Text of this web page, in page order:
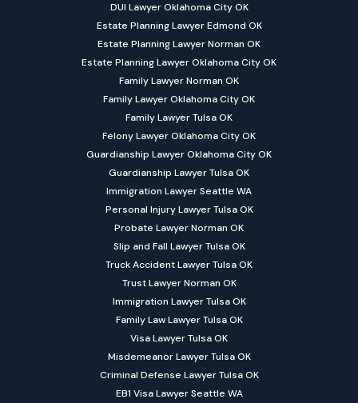
DUI Lawyer Oklahoma City OK
Estate Planning Lawyer Edmond OK
Estate Planning Lawyer Norman OK
Estate Planning Lawyer Oklahoma City OK
Family Lawyer Norman OK
Family Lawyer Oklahoma City OK
Family Lawyer Tulsa OK
Felony Lawyer Oklahoma City OK
Guardianship Lawyer Oklahoma City OK
Guardianship Lawyer Tulsa OK
Immigration Lawyer Seattle WA
Personal Injury Lawyer Tulsa OK
Probate Lawyer Norman OK
Slip and Fall Lawyer Tulsa OK
Truck Accident Lawyer Tulsa OK
Trust Lawyer Norman OK
Immigration Lawyer Tulsa OK
Family Law Lawyer Tulsa OK
Visa Lawyer Tulsa OK
Misdemeanor Lawyer Tulsa OK
Criminal Defense Lawyer Tulsa OK
EB1 Visa Lawyer Seattle WA